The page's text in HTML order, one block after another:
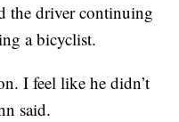
the driver continuing
a bicyclist.
I feel like he didn’t
said.